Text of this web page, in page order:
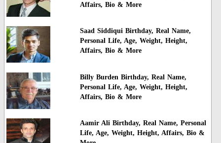
Affairs, Bio & More
Saad Siddiqui Birthday, Real Name,
Personal Life, Age, Weight, Height,
Affairs, Bio & More
Billy Burden Birthday, Real Name,
Personal Life, Age, Weight, Height,
Affairs, Bio & More
Aamir Ali Birthday, Real Name, Personal
Life, Age, Weight, Height, Affairs, Bio &